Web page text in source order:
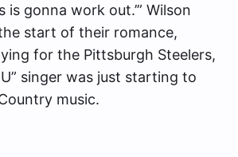
gonna work out.’” Wilson
start of their romance,
for the Pittsburgh Steelers,
singer was just starting to
music.